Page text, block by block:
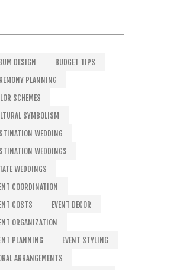
DESIGN
BUDGET TIPS
PLANNING
SCHEMES
SYMBOLISM
WEDDING
WEDDINGS
WEDDINGS
COORDINATION
COSTS
EVENT DECOR
ORGANIZATION
PLANNING
EVENT STYLING
ARRANGEMENTS